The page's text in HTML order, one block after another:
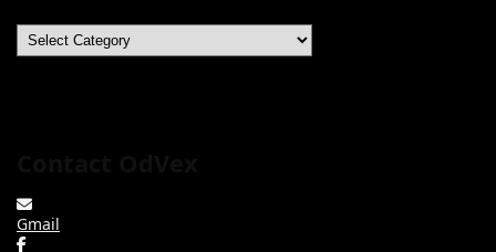
Categories
Gmail